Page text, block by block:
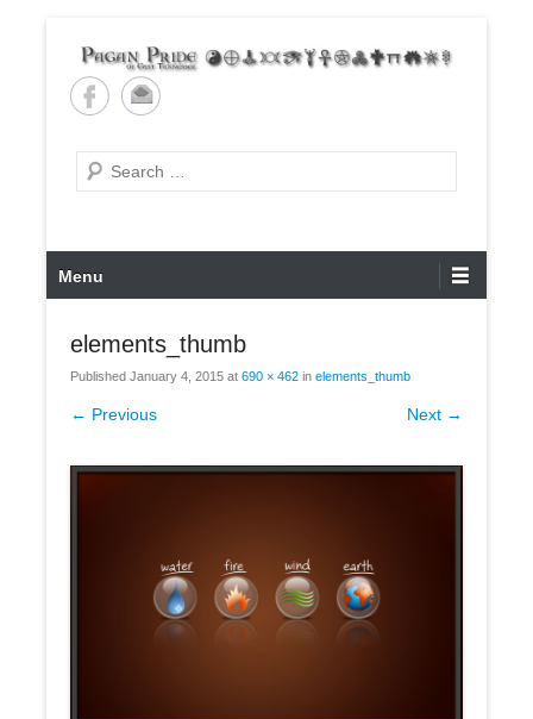
content
Pagan Pride of East
Tennessee
Search
Primary
Menu
Menu
elements_thumb
Published January 4, 2015 at 690 × 462 in elements_thumb
← Previous Next →